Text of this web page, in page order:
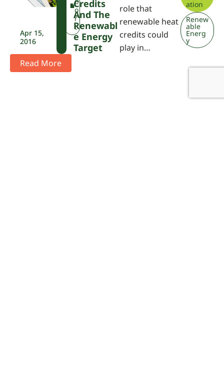
Apr 15,
2016
A o
r
t
Credits
And The
Renewabl
E Energy
Target
role that
renewable heat
credits could
play in…
ation
Renew
able
Energ
y
Read More